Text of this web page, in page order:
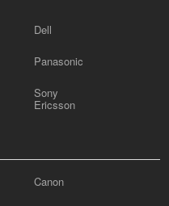
Dell
Panasonic
Sony
Ericsson
Canon